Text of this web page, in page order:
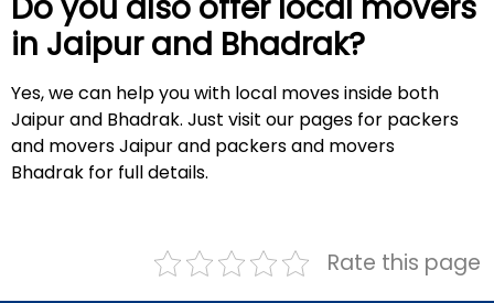
in Jaipur and Bhadrak?
Yes, we can help you with local moves inside both
Jaipur and Bhadrak. Just visit our pages for packers
and movers Jaipur and packers and movers
Bhadrak for full details.
Rate this page